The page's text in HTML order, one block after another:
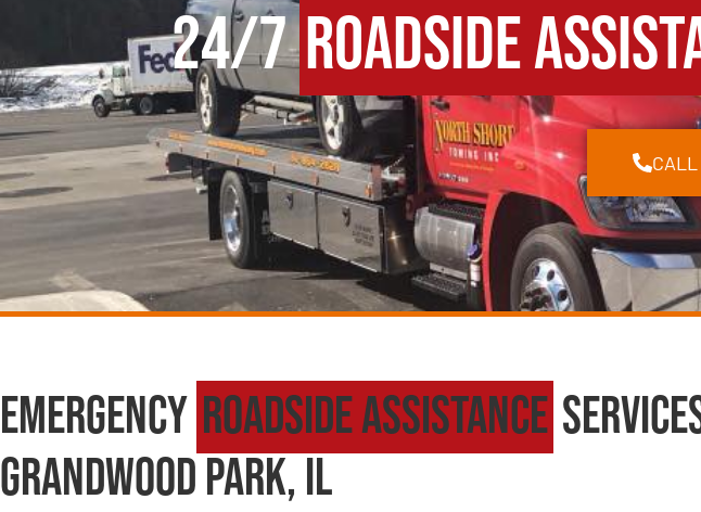
24/7Roadside
Emergency Roadside Assistance
Grandwood Park, IL